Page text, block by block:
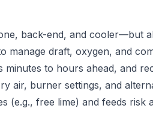
back-end, and cooler—but
manage draft, oxygen, and
to hours ahead, and
air, burner settings, and
(e.g., free lime) and feeds risk